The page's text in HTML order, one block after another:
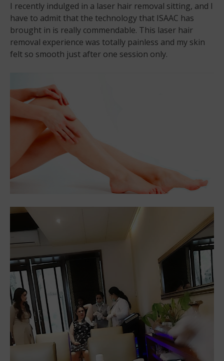
I recently indulged in a laser hair removal sitting, and I
have to admit that the technology that ISAAC has
brought in is really commendable. This laser hair
removal experience was totally painless and my skin
felt so smooth just after one session only.